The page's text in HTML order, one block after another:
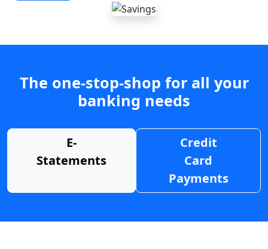
The one-stop-shop for all your
banking needs
E-
Statements
Credit
Card
Payments